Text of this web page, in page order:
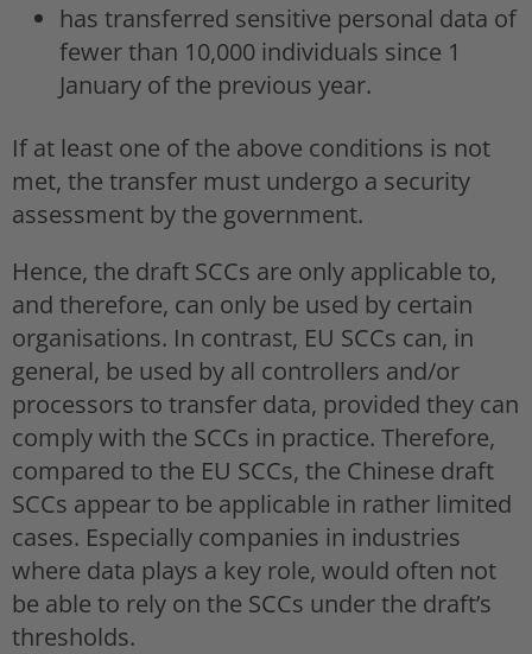
has transferred sensitive personal data of
fewer than 10,000 individuals since 1
January of the previous year.
If at least one of the above conditions is not
met, the transfer must undergo a security
assessment by the government.
Hence, the draft SCCs are only applicable to,
and therefore, can only be used by certain
organisations. In contrast, EU SCCs can, in
general, be used by all controllers and/or
processors to transfer data, provided they can
comply with the SCCs in practice. Therefore,
compared to the EU SCCs, the Chinese draft
SCCs appear to be applicable in rather limited
cases. Especially companies in industries
where data plays a key role, would often not
be able to rely on the SCCs under the draft’s
thresholds.